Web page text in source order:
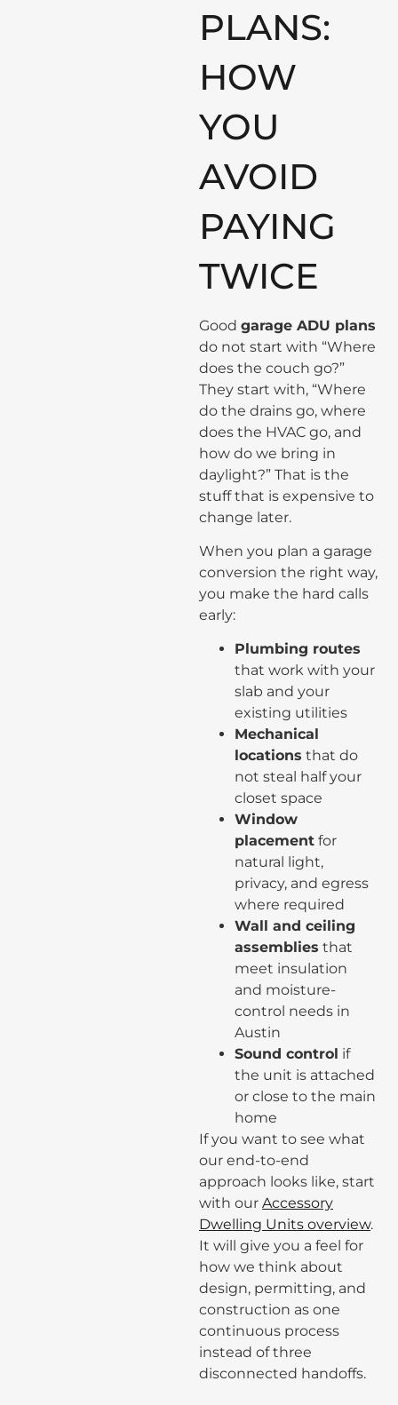
PLANS:
HOW
YOU
AVOID
PAYING
TWICE
Good garage ADU plans
do not start with “Where
does the couch go?”
They start with, “Where
do the drains go, where
does the HVAC go, and
how do we bring in
daylight?” That is the
stuff that is expensive to
change later.
When you plan a garage
conversion the right way,
you make the hard calls
early:
Plumbing routes
that work with your
slab and your
existing utilities
Mechanical
locations that do
not steal half your
closet space
Window
placement for
natural light,
privacy, and egress
where required
Wall and ceiling
assemblies that
meet insulation
and moisture-
control needs in
Austin
Sound control if
the unit is attached
or close to the main
home
If you want to see what
our end-to-end
approach looks like, start
with our Accessory
Dwelling Units overview.
It will give you a feel for
how we think about
design, permitting, and
construction as one
continuous process
instead of three
disconnected handoffs.